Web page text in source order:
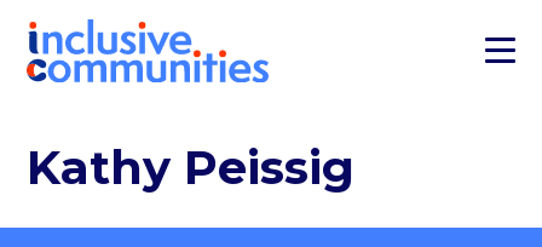
Kathy Peissig